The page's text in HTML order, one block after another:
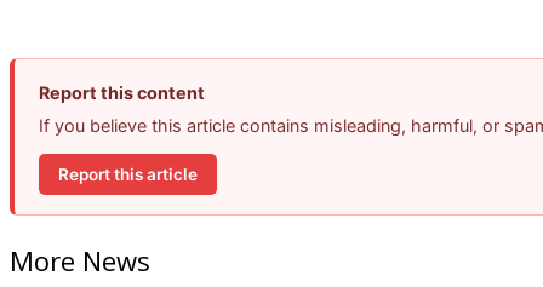
Report this content
If you believe this article contains misleading, harmful, or
Report this article
More News